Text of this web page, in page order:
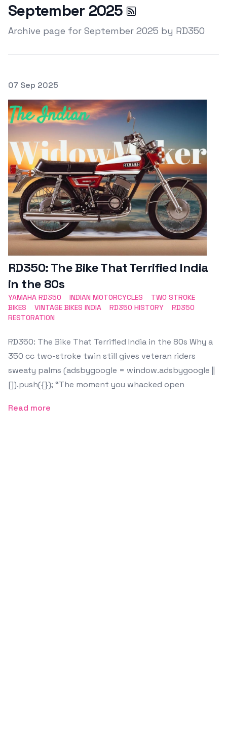
September 2025
Archive page for September 2025 by RD350
Posted on
07 Sep 2025
RD350: The Bike That Terrified India
in the 80s
YAMAHA RD350 INDIAN MOTORCYCLES
TWO STROKE
BIKES
VINTAGE BIKES INDIA RD350 HISTORY
RD350
RESTORATION
RD350: The Bike That Terrified India in the 80s Why a
350 cc two-stroke twin still gives veteran riders
sweaty palms (adsbygoogle = window.adsbygoogle ||
[]).push({}); “The moment you whacked open
Read more